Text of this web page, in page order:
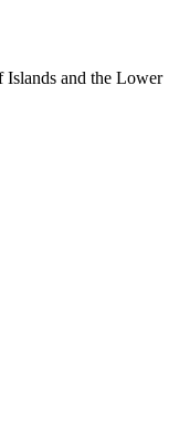
and the Lower